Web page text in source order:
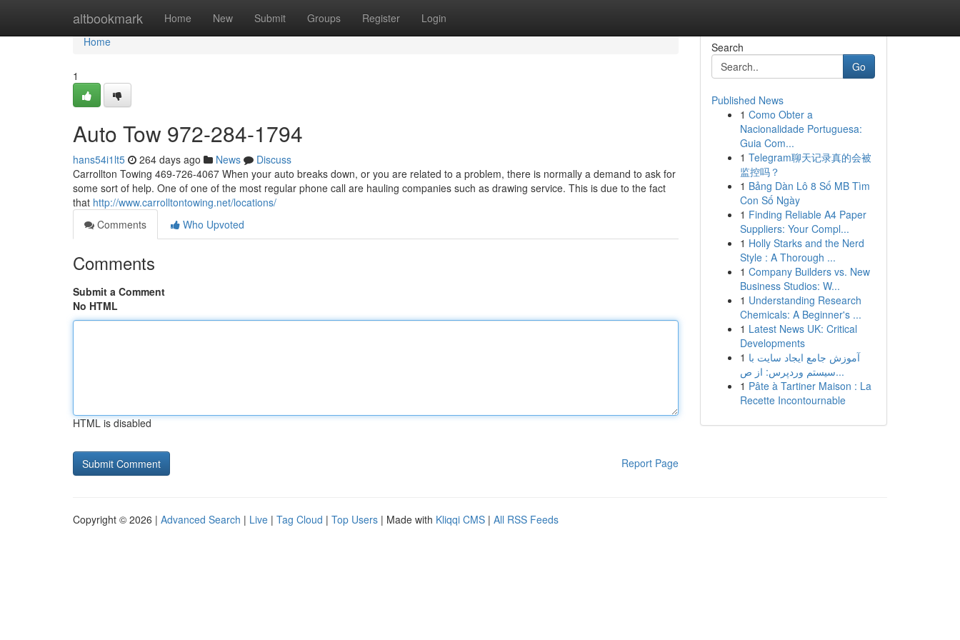
altbookmark Home New Submit Groups Register Login
Home
Home
1
Auto Tow 972-284-1794
hans54i1lt5 264 days ago News
Discuss
Carrollton Towing 469-726-4067 When your auto breaks down, or you are related to a problem, there is normally a demand to ask for
some sort of help. One of one of the most regular phone call are hauling companies such as drawing service. This is due to the fact
that http://www.carrolltontowing.net/locations/
Comments
Who Upvoted
Comments
Submit a Comment
No HTML
HTML is disabled
Report Page
Search
Go
Published News
1 Como Obter a
Nacionalidade Portuguesa:
Guia Com...
1 Telegram聊天记录真的会被
监控吗？
1 Bảng Dàn Lô 8 Số MB Tìm
Con Số Ngày
1 Finding Reliable A4 Paper
Suppliers: Your Compl...
1 Holly Starks and the Nerd
Style : A Thorough ...
1 Company Builders vs. New
Business Studios: W...
1 Understanding Research
Chemicals: A Beginner's ...
1 Latest News UK: Critical
Developments
1 آموزش جامع ایجاد سایت با
سیستم وردپرس: از ص...
1 Pâte à Tartiner Maison : La
Recette Incontournable
Copyright © 2026 | Advanced Search | Live | Tag Cloud | Top Users | Made with Kliqqi CMS | All RSS Feeds